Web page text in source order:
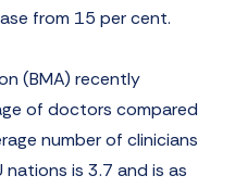
from 15 per cent.
(BMA) recently
of doctors compared
number of clinicians
nations is 3.7 and is as